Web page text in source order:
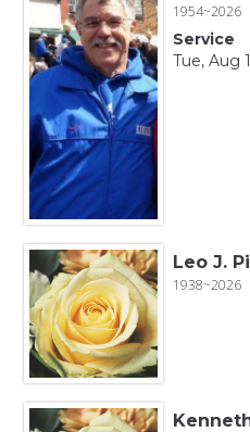
1954~2026
Service
Tue, Aug
Leo J.
1938~2026